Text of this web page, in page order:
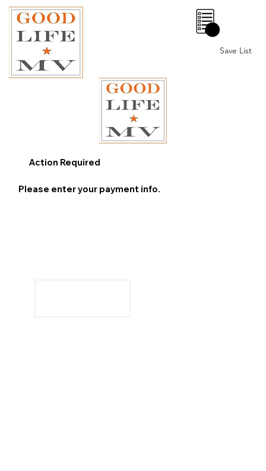
Save List
0
Action Required
Please enter your payment info.